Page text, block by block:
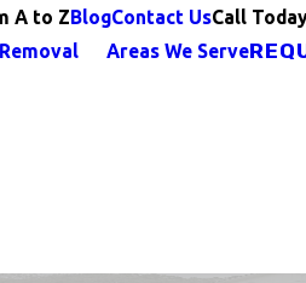
A to ZBlogContact UsCall
Areas We Serve